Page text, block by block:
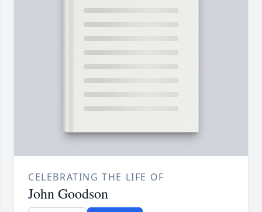
CELEBRATING THE LIFE OF
John Goodson